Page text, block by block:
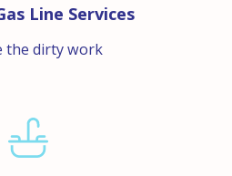
Line Services
the dirty work